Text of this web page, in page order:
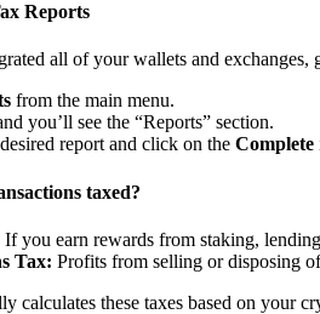
Reports
all of your wallets and exchanges,
from the main menu.
you’ll see the “Reports” section.
report and click on the Complete
taxed?
If you earn rewards from staking,
Tax: Profits from selling or disposing
calculates these taxes based on your